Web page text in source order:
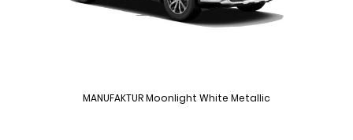
MANUFAKTUR Moonlight White Metallic